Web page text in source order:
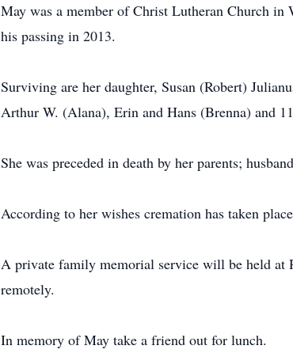
May was a member of Christ Lutheran Church
his passing in 2013.
Surviving are her daughter, Susan (Robert)
Arthur W. (Alana), Erin and Hans (Brenna) and
She was preceded in death by her parents;
According to her wishes cremation has taken
A private family memorial service will be held
remotely.
In memory of May take a friend out for lunch.